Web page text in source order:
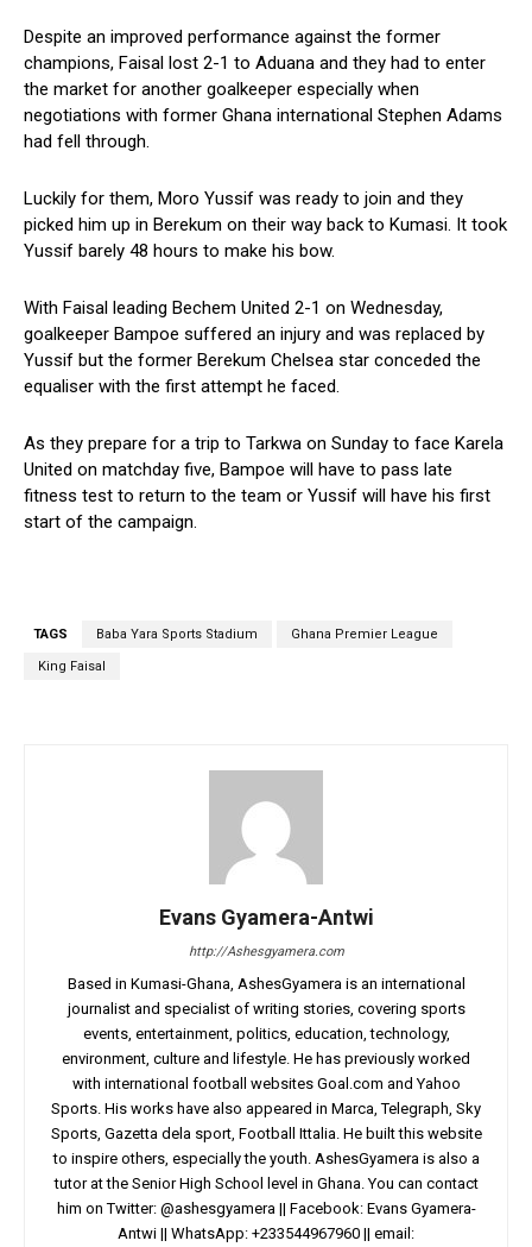
Despite an improved performance against the former
champions, Faisal lost 2-1 to Aduana and they had to enter
the market for another goalkeeper especially when
negotiations with former Ghana international Stephen Adams
had fell through.
Luckily for them, Moro Yussif was ready to join and they
picked him up in Berekum on their way back to Kumasi. It took
Yussif barely 48 hours to make his bow.
With Faisal leading Bechem United 2-1 on Wednesday,
goalkeeper Bampoe suffered an injury and was replaced by
Yussif but the former Berekum Chelsea star conceded the
equaliser with the first attempt he faced.
As they prepare for a trip to Tarkwa on Sunday to face Karela
United on matchday five, Bampoe will have to pass late
fitness test to return to the team or Yussif will have his first
start of the campaign.
TAGS Baba Yara Sports Stadium Ghana Premier League
King Faisal
Evans Gyamera-Antwi
http://Ashesgyamera.com
Based in Kumasi-Ghana, AshesGyamera is an international
journalist and specialist of writing stories, covering sports
events, entertainment, politics, education, technology,
environment, culture and lifestyle. He has previously worked
with international football websites Goal.com and Yahoo
Sports. His works have also appeared in Marca, Telegraph, Sky
Sports, Gazetta dela sport, Football Ittalia. He built this website
to inspire others, especially the youth. AshesGyamera is also a
tutor at the Senior High School level in Ghana. You can contact
him on Twitter: @ashesgyamera || Facebook: Evans Gyamera-
Antwi || WhatsApp: +233544967960 || email: